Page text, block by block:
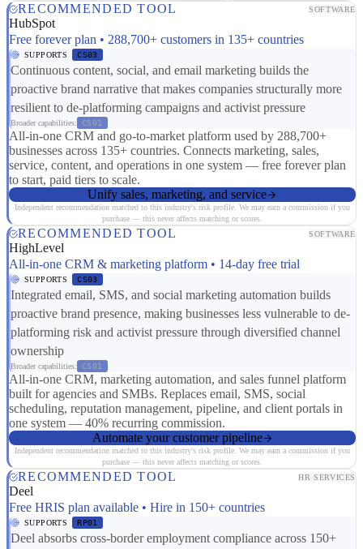
RECOMMENDED TOOL SOFTWARE
HubSpot
Free forever plan • 288,700+ customers in 135+ countries
SUPPORTS CS03
Continuous content, social, and email marketing builds the
proactive brand narrative that makes companies structurally more
resilient to de-platforming campaigns and activist pressure
Broader capabilities: CS01
All-in-one CRM and go-to-market platform used by 288,700+
businesses across 135+ countries. Connects marketing, sales,
service, content, and operations in one system — free forever plan
to start, paid tiers to scale.
Unify sales, marketing, and service
Independent recommendation matched to this industry's risk profile. We may earn a commission if you
purchase — this never affects matching or scores.
RECOMMENDED TOOL SOFTWARE
HighLevel
All-in-one CRM & marketing platform • 14-day free trial
SUPPORTS CS03
Integrated email, SMS, and social marketing automation builds
proactive brand presence, making businesses less vulnerable to de-
platforming risk and activist pressure through diversified channel
ownership
Broader capabilities: CS01
All-in-one CRM, marketing automation, and sales funnel platform
built for agencies and SMBs. Replaces email, SMS, social
scheduling, reputation management, pipeline, and client portals in
one system — 40% recurring commission.
Automate your customer pipeline
Independent recommendation matched to this industry's risk profile. We may earn a commission if you
purchase — this never affects matching or scores.
RECOMMENDED TOOL HR SERVICES
Deel
Free HRIS plan available • Hire in 150+ countries
SUPPORTS RP01
Deel absorbs cross-border employment compliance across 150+